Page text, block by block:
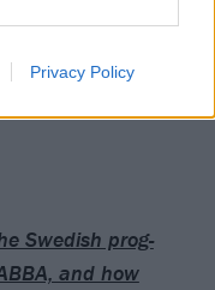
Privacy Policy
Swedish prog-
and how